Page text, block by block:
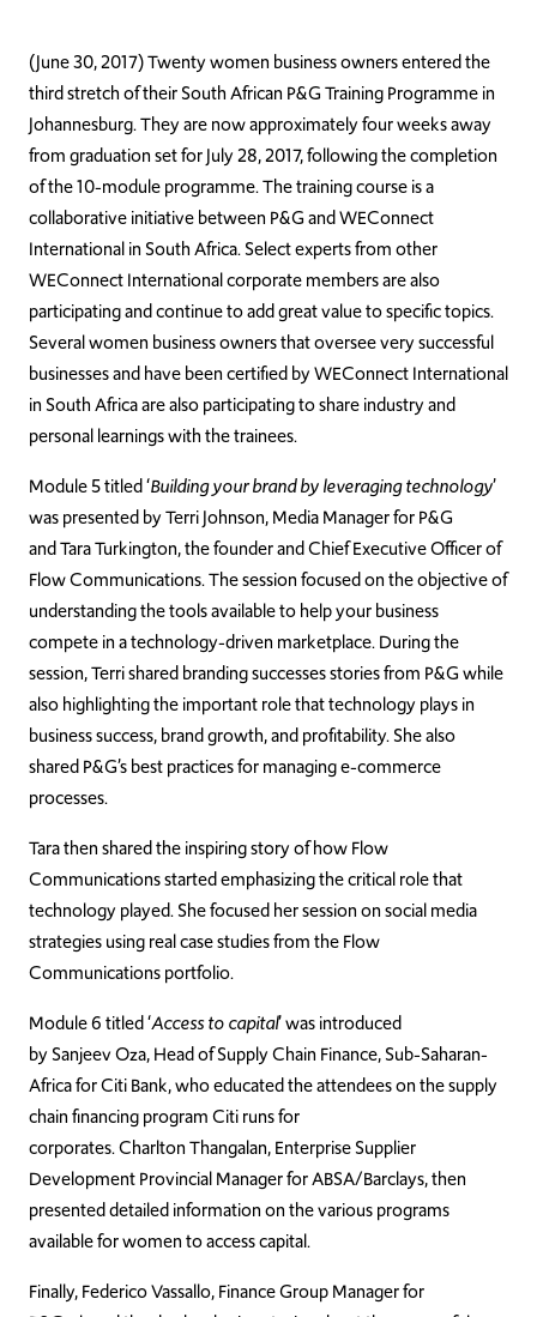
(June 30, 2017) Twenty women business owners entered the
third stretch of their South African P&G Training Programme in
Johannesburg. They are now approximately four weeks away
from graduation set for July 28, 2017, following the completion
of the 10-module programme. The training course is a
collaborative initiative between P&G and WEConnect
International in South Africa. Select experts from other
WEConnect International corporate members are also
participating and continue to add great value to specific topics.
Several women business owners that oversee very successful
businesses and have been certified by WEConnect International
in South Africa are also participating to share industry and
personal learnings with the trainees.
Module 5 titled ‘Building your brand by leveraging technology’
was presented by Terri Johnson, Media Manager for P&G
and Tara Turkington, the founder and Chief Executive Officer of
Flow Communications. The session focused on the objective of
understanding the tools available to help your business
compete in a technology-driven marketplace. During the
session, Terri shared branding successes stories from P&G while
also highlighting the important role that technology plays in
business success, brand growth, and profitability. She also
shared P&G’s best practices for managing e-commerce
processes.
Tara then shared the inspiring story of how Flow
Communications started emphasizing the critical role that
technology played. She focused her session on social media
strategies using real case studies from the Flow
Communications portfolio.
Module 6 titled ‘Access to capital’ was introduced
by Sanjeev Oza, Head of Supply Chain Finance, Sub-Saharan-
Africa for Citi Bank, who educated the attendees on the supply
chain financing program Citi runs for
corporates. Charlton Thangalan, Enterprise Supplier
Development Provincial Manager for ABSA/Barclays, then
presented detailed information on the various programs
available for women to access capital.
Finally, Federico Vassallo, Finance Group Manager for